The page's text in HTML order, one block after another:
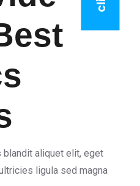
aliquet elit, eget
ligula sed magna